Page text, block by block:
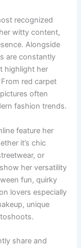
recognized
witty content,
Alongside
are constantly
highlight her
red carpet
often
fashion trends.
feature her
it’s chic
or
her versatility
fun, quirky
lovers especially
unique
share and